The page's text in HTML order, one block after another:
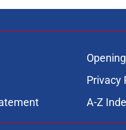
Privacy
A-Z